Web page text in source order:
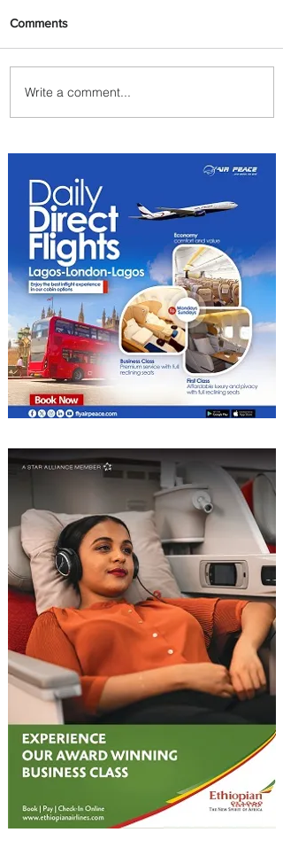
Emirates and Moët Hennessy
Uncork Extraordinary
Comments
Write a comment...